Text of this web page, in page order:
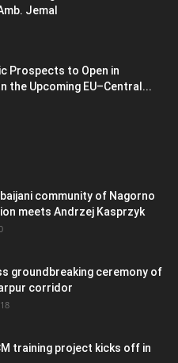
Jemal
Prospects to Open in
the Upcoming EU–Central...
community of Nagorno
meets Andrzej Kasprzyk
groundbreaking ceremony of
corridor
training project kicks off in